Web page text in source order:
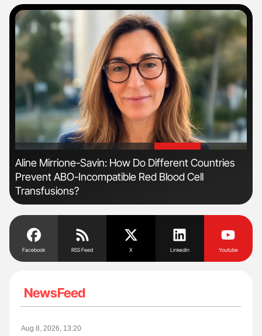
'
Aline Mirrione-Savin: How Do Different Countries
Prevent ABO-Incompatible Red Blood Cell
Transfusions?
Facebook RSS Feed X Linkedin Youtube
NewsFeed
Aug 8, 2026, 13:20